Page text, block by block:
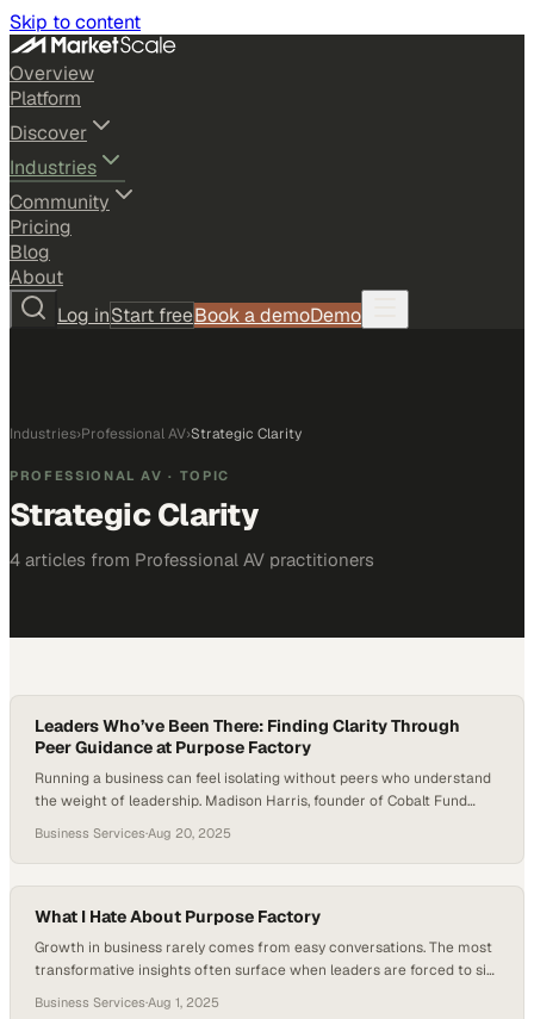
Skip to content
Overview
Platform
Discover
Industries
Community
Pricing
Blog
About
Log inStart freeBook a demoDemo
Industries›Professional AV›Strategic Clarity
PROFESSIONAL AV · TOPIC
Strategic Clarity
4 articles from Professional AV practitioners
Leaders Who’ve Been There: Finding Clarity Through
Peer Guidance at Purpose Factory
Running a business can feel isolating without peers who understand
the weight of leadership. Madison Harris, founder of Cobalt Fund
Factory. He gained strategic insight and real feedback from
seasoned entrepreneurs at a time when his business needed clarity
and structure. Harris realized Cobalt wasn’t…
Business Services·Aug 20, 2025
What I Hate About Purpose Factory
Growth in business rarely comes from easy conversations. The most
transformative insights often surface when leaders are forced to sit
Business Services·Aug 1, 2025